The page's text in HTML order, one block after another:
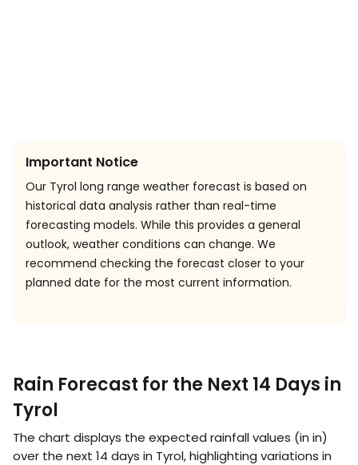
Important Notice
Our Tyrol long range weather forecast is based on
historical data analysis rather than real-time
forecasting models. While this provides a general
outlook, weather conditions can change. We
recommend checking the forecast closer to your
planned date for the most current information.
Rain Forecast for the Next 14 Days in
Tyrol
The chart displays the expected rainfall values (in in)
over the next 14 days in Tyrol, highlighting variations in